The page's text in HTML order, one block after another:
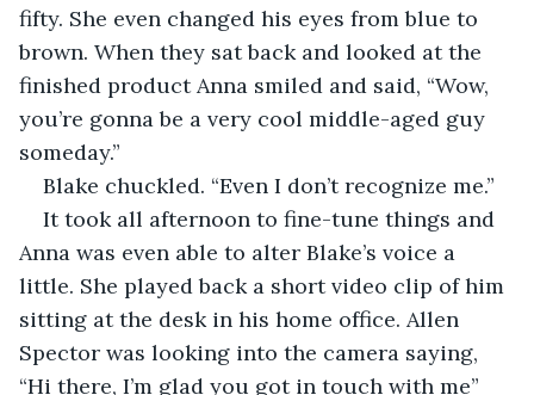
fifty. She even changed his eyes from blue to
brown. When they sat back and looked at the
finished product Anna smiled and said, “Wow,
you’re gonna be a very cool middle-aged guy
someday.”
Blake chuckled. “Even I don’t recognize me.”
It took all afternoon to fine-tune things and
Anna was even able to alter Blake’s voice a
little. She played back a short video clip of him
sitting at the desk in his home office. Allen
Spector was looking into the camera saying,
“Hi there, I’m glad you got in touch with me”